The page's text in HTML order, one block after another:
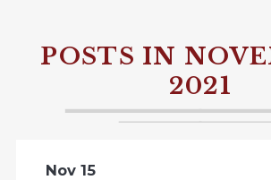
POSTS IN
2021
Nov 15